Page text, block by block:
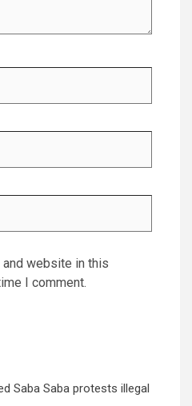
and website in this
I comment.
Saba Saba protests illegal